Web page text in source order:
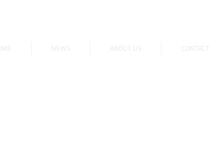
NEWS ABOUT US CONTACT